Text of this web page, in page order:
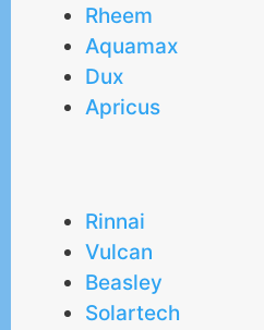
Rheem
Aquamax
Dux
Apricus
Rinnai
Vulcan
Beasley
Solartech